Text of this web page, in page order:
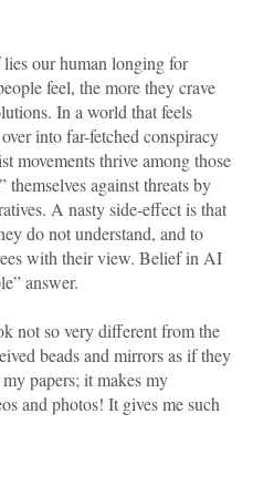
our human longing for
feel, the more they crave
In a world that feels
into far-fetched conspiracy
movements thrive among those
against threats by
A nasty side-effect is that
do not understand, and to
with their view. Belief in AI
answer.
not so very different from the
beads and mirrors as if they
papers; it makes my
and photos! It gives me such